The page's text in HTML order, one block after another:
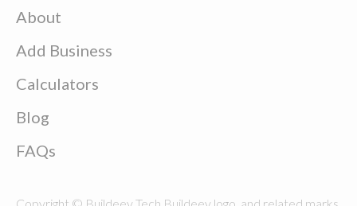
About
Add Business
Calculators
Blog
FAQs